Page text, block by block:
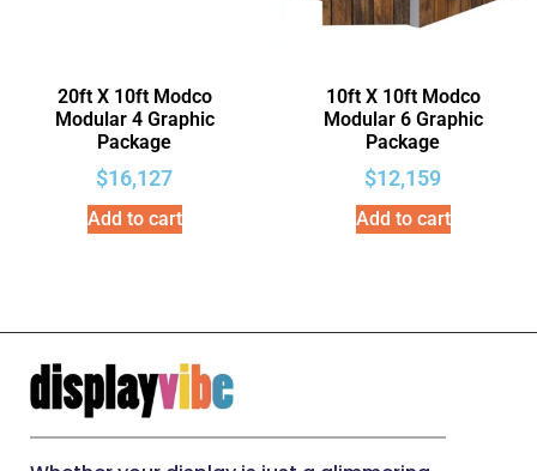
20ft X 10ft Modco
Modular 4 Graphic
Package
$16,127
Add to cart
10ft X 10ft Modco
Modular 6 Graphic
Package
$12,159
Add to cart